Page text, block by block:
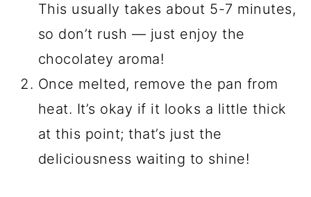
This usually takes about 5-7 minutes,
so don’t rush — just enjoy the
chocolatey aroma!
Once melted, remove the pan from
heat. It’s okay if it looks a little thick
at this point; that’s just the
deliciousness waiting to shine!